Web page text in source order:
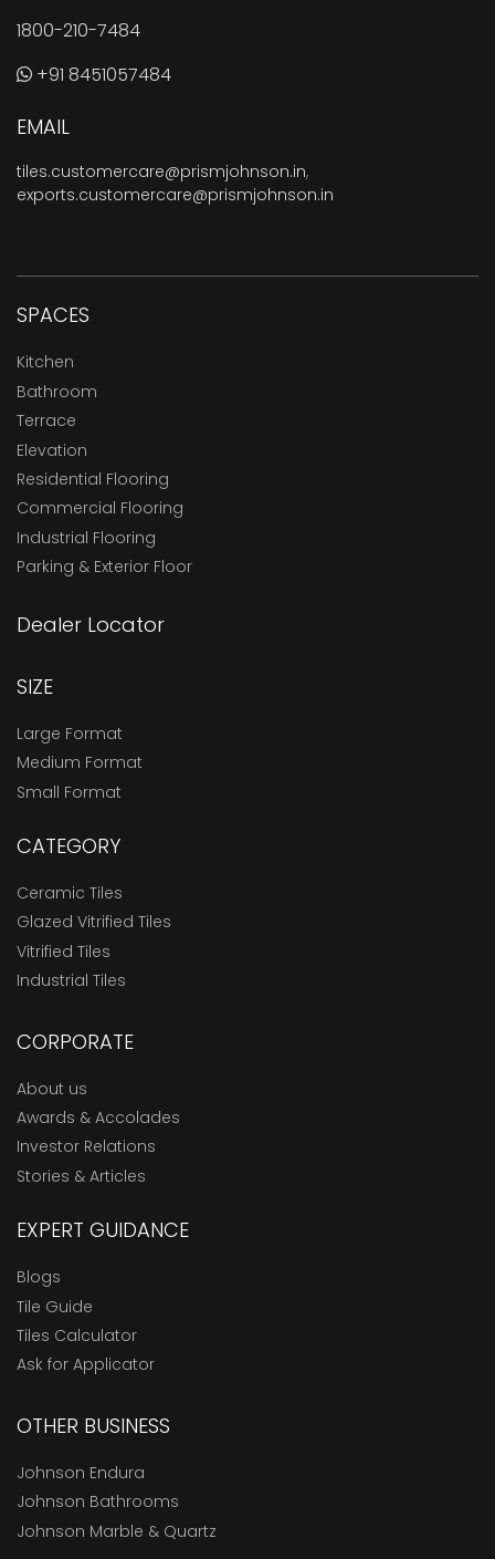
1800-210-7484
+91 8451057484
EMAIL
tiles.customercare@prismjohnson.in,
exports.customercare@prismjohnson.in
SPACES
Kitchen
Bathroom
Terrace
Elevation
Residential Flooring
Commercial Flooring
Industrial Flooring
Parking & Exterior Floor
Dealer Locator
SIZE
Large Format
Medium Format
Small Format
CATEGORY
Ceramic Tiles
Glazed Vitrified Tiles
Vitrified Tiles
Industrial Tiles
CORPORATE
About us
Awards & Accolades
Investor Relations
Stories & Articles
EXPERT GUIDANCE
Blogs
Tile Guide
Tiles Calculator
Ask for Applicator
OTHER BUSINESS
Johnson Endura
Johnson Bathrooms
Johnson Marble & Quartz